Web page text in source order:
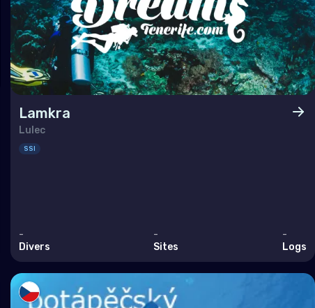
Lamkra
Lulec
SSI
-
Divers
-
Sites
-
Logs